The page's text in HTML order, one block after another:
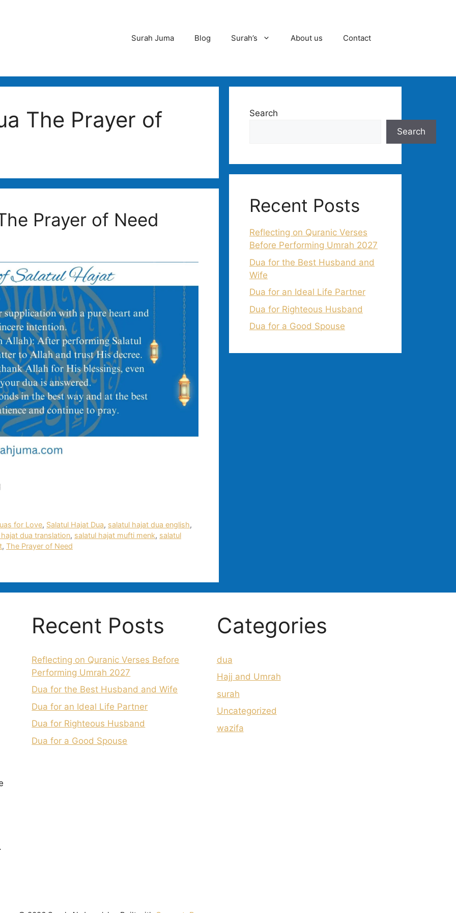
Surah Juma Blog Surah’s About us Contact
The Prayer of
Prayer of Need
for Love, Salatul Hajat Dua, salatul hajat dua english,
dua translation, salatul hajat mufti menk, salatul
, The Prayer of Need
Search
Search
Recent Posts
Reflecting on Quranic Verses
Before Performing Umrah 2027
Dua for the Best Husband and
Wife
Dua for an Ideal Life Partner
Dua for Righteous Husband
Dua for a Good Spouse
Recent Posts
Reflecting on Quranic Verses Before
Performing Umrah 2027
Dua for the Best Husband and Wife
Dua for an Ideal Life Partner
Dua for Righteous Husband
Dua for a Good Spouse
Categories
dua
Hajj and Umrah
surah
Uncategorized
wazifa